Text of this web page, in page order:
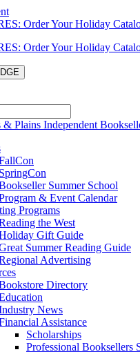
Order Your Holiday
Order Your Holiday
SpringCon
Summer School
& Event Calendar
Programs
the West
Gift Guide
Summer Reading Guide
Advertising
Directory
News
Assistance
Scholarships
Professional Booksellers